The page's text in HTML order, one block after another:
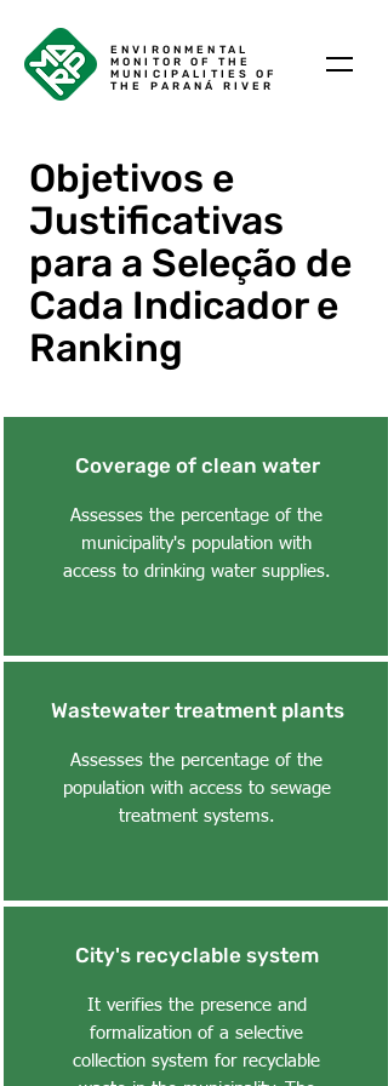
ENVIRONMENTAL
MONITOR OF THE
MUNICIPALITIES OF
THE PARANÁ RIVER
Objetivos e
Justificativas
para a Seleção de
Cada Indicador e
Ranking
Coverage of clean water
Assesses the percentage of the
municipality's population with
access to drinking water supplies.
Wastewater treatment plants
Assesses the percentage of the
population with access to sewage
treatment systems.
City's recyclable system
It verifies the presence and
formalization of a selective
collection system for recyclable